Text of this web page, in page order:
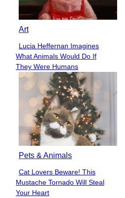
Art
Section
Heading
Lucia Heffernan Imagines
What Animals Would Do If
They Were Humans
Pets & Animals
Section
Heading
Cat Lovers Beware! This
Mustache Tornado Will Steal
Your Heart